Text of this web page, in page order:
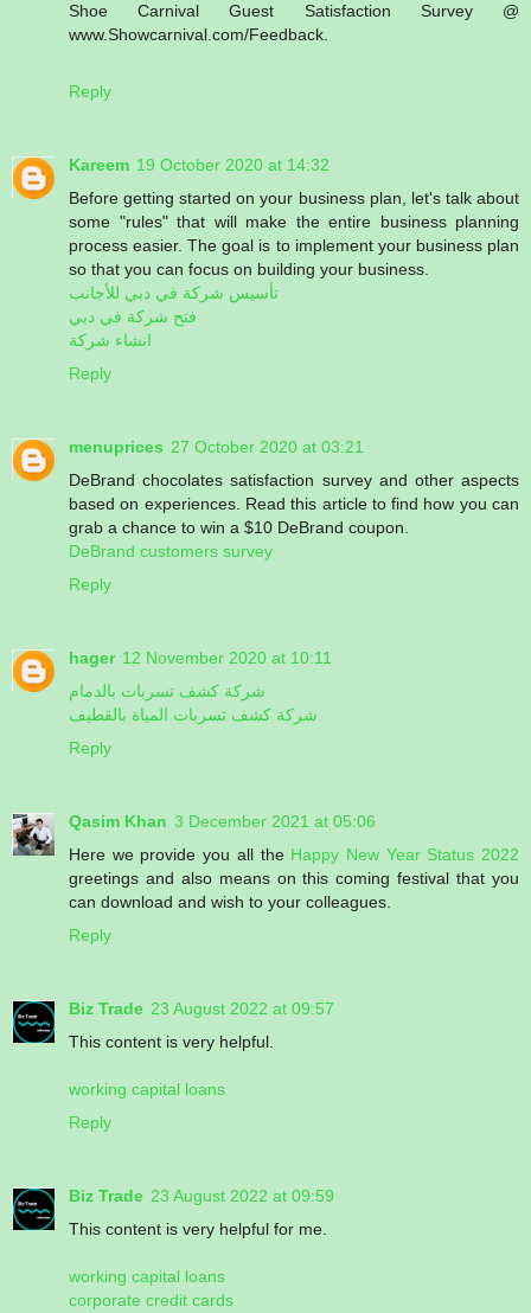
Shoe Carnival Guest Satisfaction Survey @
www.Showcarnival.com/Feedback.
Reply
Kareem 19 October 2020 at 14:32
Before getting started on your business plan, let's talk about
some "rules" that will make the entire business planning
process easier. The goal is to implement your business plan
so that you can focus on building your business.
تأسيس شركة في دبي للأجانب
فتح شركة في دبي
انشاء شركة
Reply
menuprices 27 October 2020 at 03:21
DeBrand chocolates satisfaction survey and other aspects
based on experiences. Read this article to find how you can
grab a chance to win a $10 DeBrand coupon.
DeBrand customers survey
Reply
hager 12 November 2020 at 10:11
شركة كشف تسربات بالدمام
شركة كشف تسربات المياة بالقطيف
Reply
Qasim Khan 3 December 2021 at 05:06
Here we provide you all the Happy New Year Status 2022
greetings and also means on this coming festival that you
can download and wish to your colleagues.
Reply
Biz Trade 23 August 2022 at 09:57
This content is very helpful.
working capital loans
Reply
Biz Trade 23 August 2022 at 09:59
This content is very helpful for me.
working capital loans
corporate credit cards